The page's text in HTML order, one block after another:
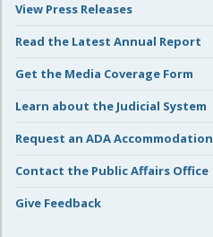
View Press Releases
Read the Latest Annual Report
Get the Media Coverage Form
Learn about the Judicial System
Request an ADA Accommodation
Contact the Public Affairs Office
Give Feedback